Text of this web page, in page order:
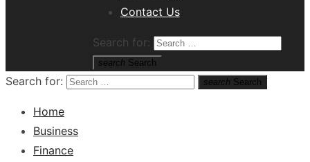
Contact Us
Search for:
search Search
Search for: search Search
Home
Business
Finance